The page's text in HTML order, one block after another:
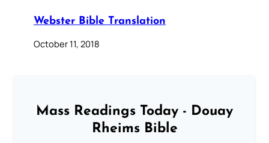
Webster Bible Translation
October 11, 2018
Mass Readings Today - Douay
Rheims Bible